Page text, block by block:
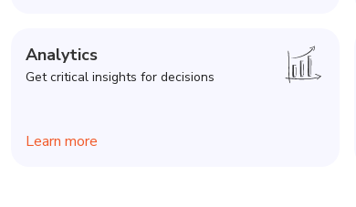
Analytics
Get critical insights for decisions
Learn more